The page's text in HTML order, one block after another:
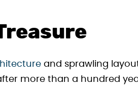
and sprawling
more than a hundred